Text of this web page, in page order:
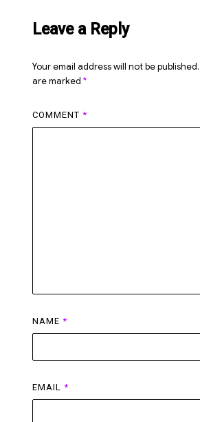
Leave a Reply
Your email address will not be published.
are marked*
COMMENT*
NAME*
EMAIL*